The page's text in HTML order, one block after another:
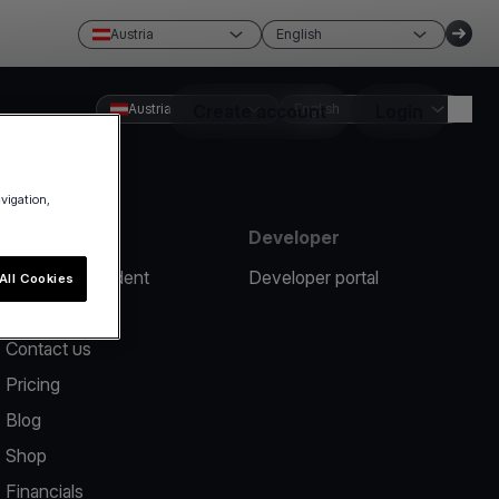
Austria English
Create account
Austria English
Report an incident
Contact us
Pricing
Blog
Shop
Financials
Developer
Developer portal
Cookies